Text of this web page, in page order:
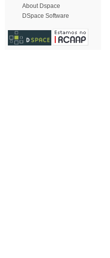
About Dspace
DSpace Software